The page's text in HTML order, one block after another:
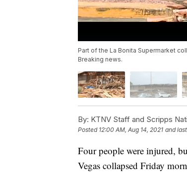
Part of the La Bonita Supermarket
Breaking news.
By: KTNV Staff and Scripps
Posted 12:00 AM, Aug 14, 2021 and
Four people were injured,
Vegas collapsed Friday